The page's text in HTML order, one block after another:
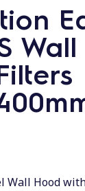
Wall
Wall Hood